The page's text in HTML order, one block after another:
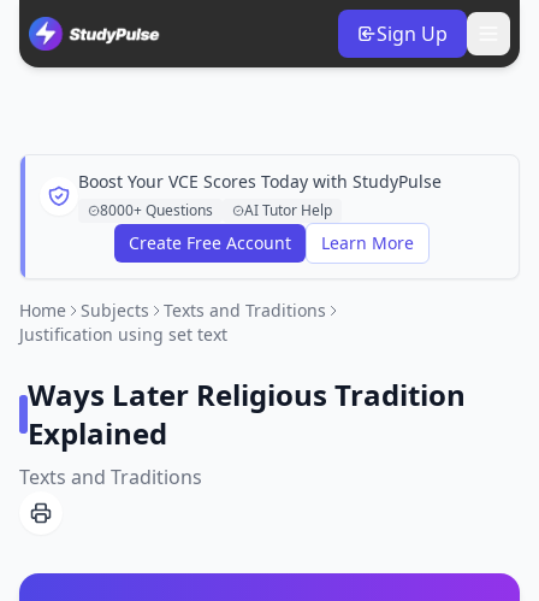
Sign Up
Boost Your VCE Scores Today with StudyPulse
8000+ Questions AI Tutor Help
Create Free Account Learn More
Home Subjects
Texts and Traditions
Justification using set text
Ways Later Religious Tradition
Explained
Texts and Traditions